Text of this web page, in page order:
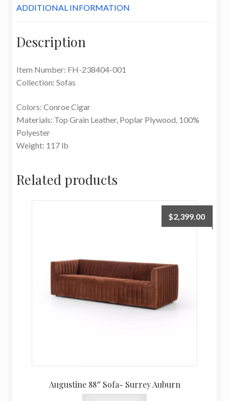
ADDITIONAL INFORMATION
Description
Item Number: FH-238404-001
Collection: Sofas
Colors: Conroe Cigar
Materials: Top Grain Leather, Poplar Plywood, 100%
Polyester
Weight: 117 lb
Related products
Augustine 88″ Sofa- Surrey Auburn
$2,399.00